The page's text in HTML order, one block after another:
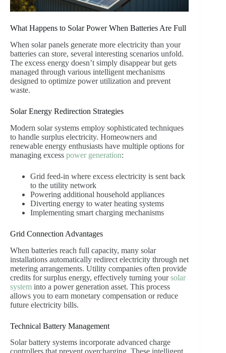
What Happens to Solar Power When Batteries Are Full
When solar panels generate more electricity than your
batteries can store, several interesting scenarios unfold.
The excess energy doesn’t simply disappear but gets
managed through various intelligent mechanisms
designed to optimize power utilization and prevent
waste.
Solar Energy Redirection Strategies
Modern solar systems employ sophisticated techniques
to handle surplus electricity. Homeowners and
renewable energy enthusiasts have multiple options for
managing excess power generation:
Grid feed-in where excess electricity is sent back
to the utility network
Powering additional household appliances
Diverting energy to water heating systems
Implementing smart charging mechanisms
Grid Connection Advantages
When batteries reach full capacity, many solar
installations automatically redirect electricity through net
metering arrangements. Utility companies often provide
credits for surplus energy, effectively turning yoursolar
system into a power generation asset. This process
allows you to earn monetary compensation or reduce
future electricity bills.
Technical Battery Management
Solar battery systems incorporate advanced charge